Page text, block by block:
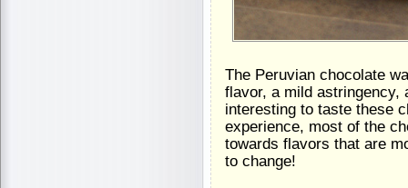
The Peruvian chocolate
flavor, a mild astringency,
interesting to taste these
experience, most of the
towards flavors that are
to change!